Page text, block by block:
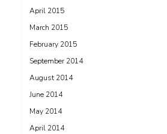
April 2015
March 2015
February 2015
September 2014
August 2014
June 2014
May 2014
April 2014